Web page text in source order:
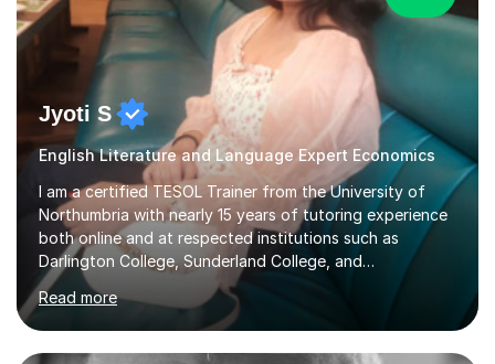
Jyoti S
English Literature and Language Expert Economics
I am a certified TESOL Trainer from the University of
Northumbria with nearly 15 years of tutoring experience
both online and at respected institutions such as
Darlington College, Sunderland College, and
Northumberland College. I specialize in teaching English
to speakers of other languages and offer support for all
major UK and international exam boards including AQA,
Edexcel, Cambridge, Oxford, and OCR. In my sessions, I
Read more